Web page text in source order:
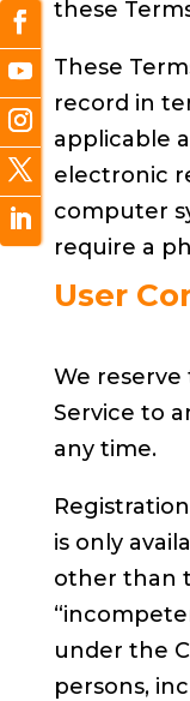
these
These
record in
applicable
electronic
computer
require a
User
We
Service to
any time.
is only
other than
under the
persons,